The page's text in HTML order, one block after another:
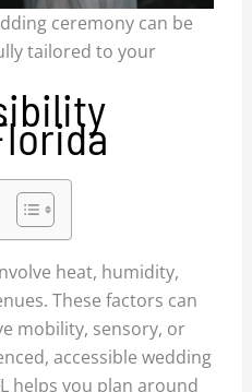
ceremony can be
tailored to your
heat, humidity,
These factors can
mobility, sensory, or
accessible wedding
helps you plan around